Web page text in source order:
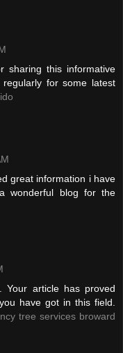
sharing this informative
for some latest
great information i have
wonderful blog for the
Your article has proved
have got in this field.
tree services broward